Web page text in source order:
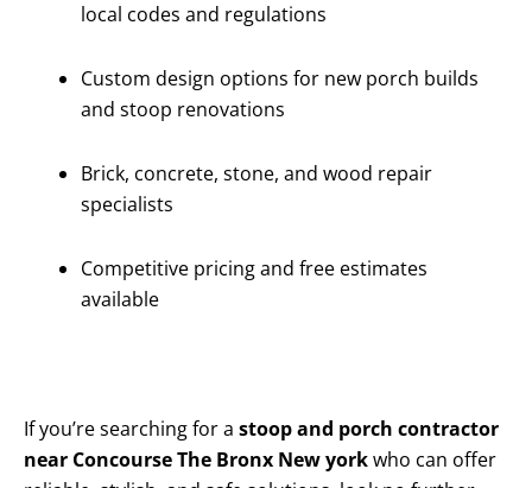
local codes and regulations
Custom design options for new porch builds
and stoop renovations
Brick, concrete, stone, and wood repair
specialists
Competitive pricing and free estimates
available
If you’re searching for a stoop and porch contractor
near Concourse The Bronx New yorkwho can offer